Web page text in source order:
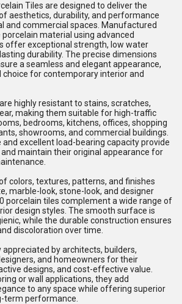
Tiles are designed to deliver the
aesthetics, durability, and performance
and commercial spaces. Manufactured
material using advanced
offer exceptional strength, low water
durability. The precise dimensions
a seamless and elegant appearance,
for contemporary interior and
highly resistant to stains, scratches,
making them suitable for high-traffic
bedrooms, kitchens, offices, shopping
showrooms, and commercial buildings.
excellent load-bearing capacity provide
maintain their original appearance for
colors, textures, patterns, and finishes
marble-look, stone-look, and designer
porcelain tiles complement a wide range of
design styles. The smooth surface is
while the durable construction ensures
discoloration over time.
by architects, builders,
and homeowners for their
designs, and cost-effective value.
or wall applications, they add
to any space while offering superior
term performance.